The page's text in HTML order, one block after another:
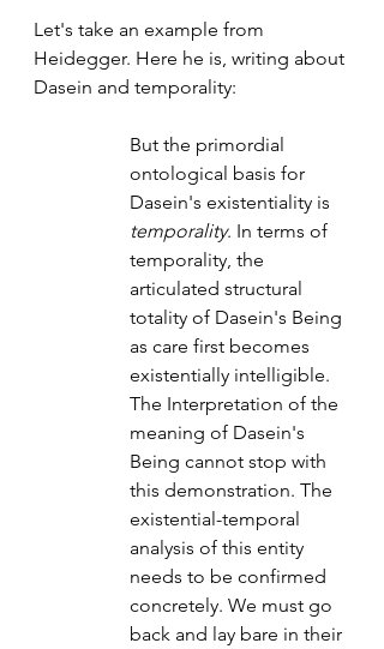
Let's take an example from
Heidegger. Here he is, writing about
Dasein and temporality:
But the primordial
ontological basis for
Dasein's existentiality is
temporality. In terms of
temporality, the
articulated structural
totality of Dasein's Being
as care first becomes
existentially intelligible.
The Interpretation of the
meaning of Dasein's
Being cannot stop with
this demonstration. The
existential-temporal
analysis of this entity
needs to be confirmed
concretely. We must go
back and lay bare in their